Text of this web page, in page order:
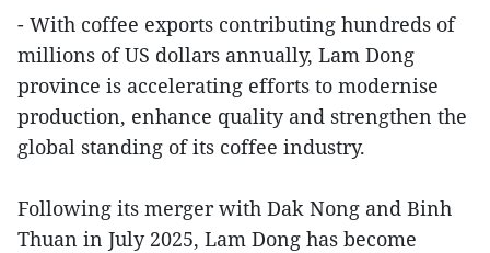
- With coffee exports contributing hundreds of
millions of US dollars annually, Lam Dong
province is accelerating efforts to modernise
production, enhance quality and strengthen the
global standing of its coffee industry.
Following its merger with Dak Nong and Binh
Thuan in July 2025, Lam Dong has become